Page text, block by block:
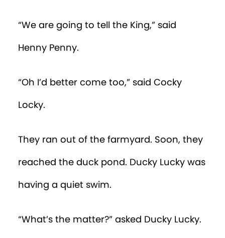
“We are going to tell the King,” said
Henny Penny.
“Oh I’d better come too,” said Cocky
Locky.
They ran out of the farmyard. Soon, they
reached the duck pond. Ducky Lucky was
having a quiet swim.
“What’s the matter?” asked Ducky Lucky.